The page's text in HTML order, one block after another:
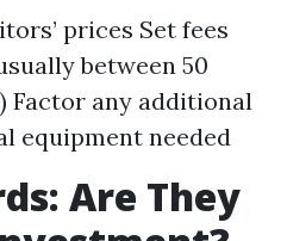
prices Set fees
between 50
Factor any additional
equipment needed
Are They